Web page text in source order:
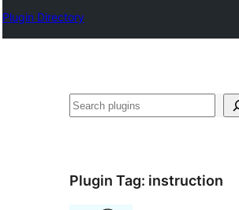
Plugin Directory
Барај
Plugin Tag: instruction